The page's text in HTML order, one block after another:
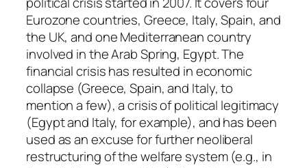
r
i
s
i
s
,
V
o
l
Eurozone countries, Greece, Italy, Spain, and
the UK, and one Mediterranean country
involved in the Arab Spring, Egypt. The
financial crisis has resulted in economic
collapse (Greece, Spain, and Italy, to
mention a few), a crisis of political legitimacy
(Egypt and Italy, for example), and has been
used as an excuse for further neoliberal
restructuring of the welfare system (e.g., in